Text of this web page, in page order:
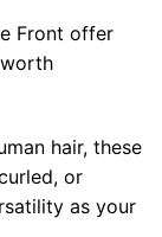
Front offer
hair, these
or
as your